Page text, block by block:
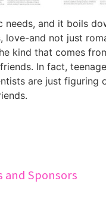
needs, and it boils
love-and not just
kind that comes
In fact,
are just figuring
and Sponsors